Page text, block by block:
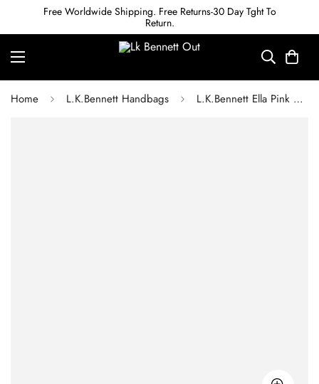
Free Worldwide Shipping. Free Returns-30 Day Tght To
Return.
Home L.K.Bennett Handbags L.K.Bennett Ella Pink Croc Effect Leather Clutch